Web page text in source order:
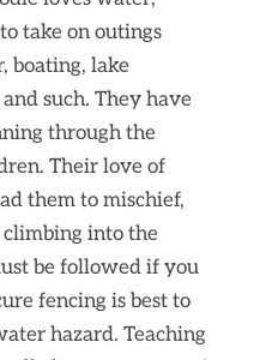
take on outings
boating, lake
such. They have
through the
Their love of
them to mischief,
into the
be followed if you
fencing is best to
hazard. Teaching